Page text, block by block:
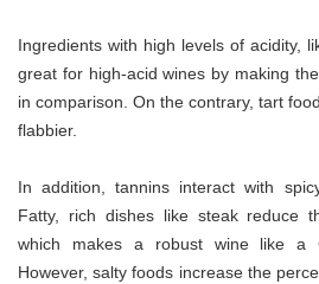
Ingredients with high levels of acidity,
great for high-acid wines by making
in comparison. On the contrary, tart
flabbier.
In addition, tannins interact with
Fatty, rich dishes like steak reduce
which makes a robust wine like a
However, salty foods increase the